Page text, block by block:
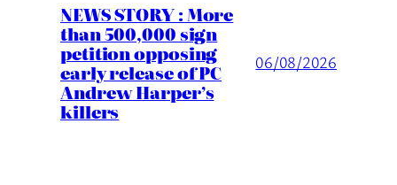
NEWS STORY : More
than 500,000 sign
petition opposing
early release of PC
Andrew Harper’s
killers
06/08/2026